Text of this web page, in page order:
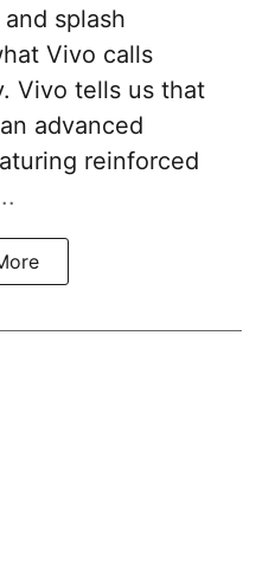
splash
Vivo calls
Vivo tells us that
advanced
reinforced